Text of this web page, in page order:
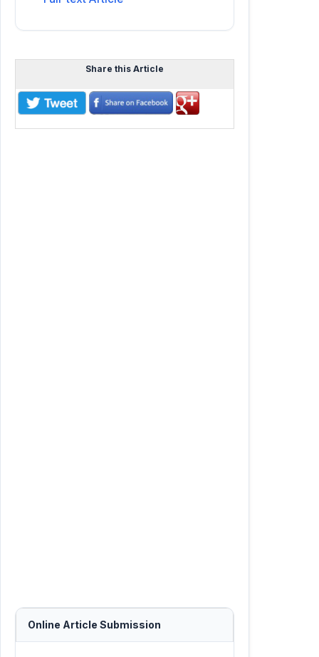
Share this Article
Online Article Submission